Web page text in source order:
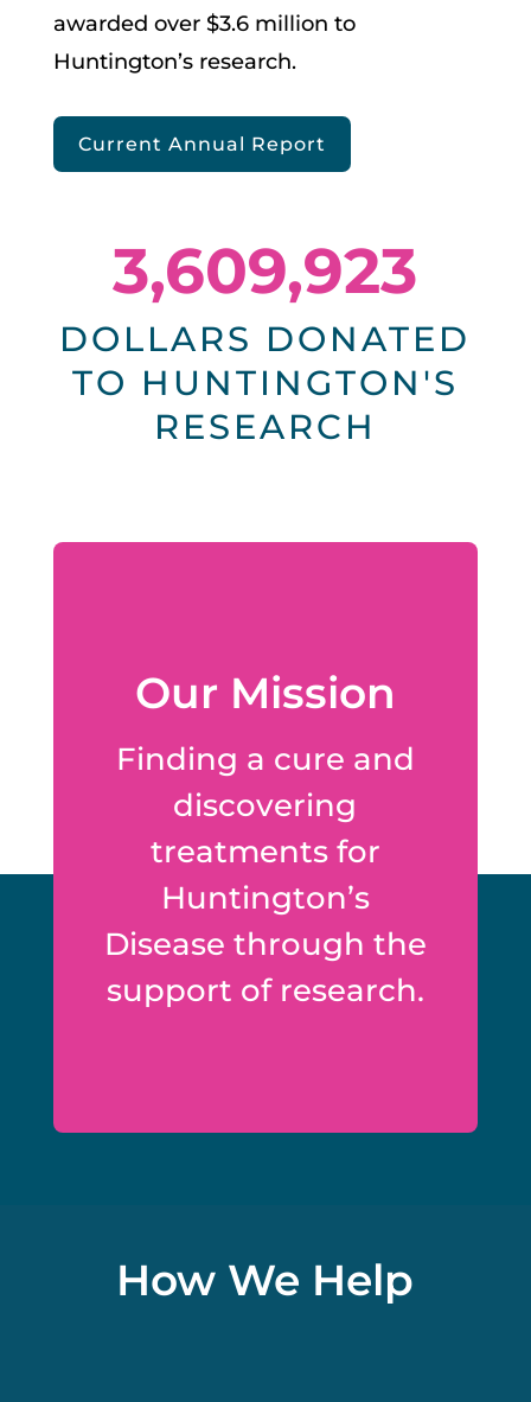
awarded over $3.6 million to
Huntington’s research.
Current Annual Report
3,609,923
DOLLARS DONATED
TO HUNTINGTON'S
RESEARCH
Our Mission
Finding a cure and
discovering
treatments for
Huntington’s
Disease through the
support of research.
How We Help